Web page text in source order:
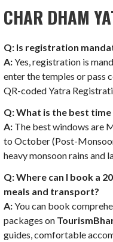
CHAR DHAM
Q: Is registration
A:Yes, registration is
enter the temples or pass
QR-coded Yatra
Q: What is the best
A: The best windows are
to October (Post-
heavy monsoon rains and
Q: Where can I book a
meals and transport?
A:You can book
packages on
guides, comfortable